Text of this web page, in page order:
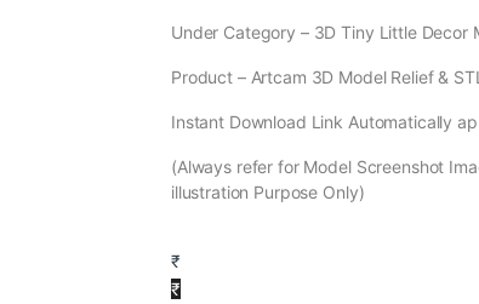
Under Category – 3D Tiny Little Decor
Product – Artcam 3D Model Relief &
Instant Download Link Automatically
(Always refer for Model Screenshot
illustration Purpose Only)
₹
₹